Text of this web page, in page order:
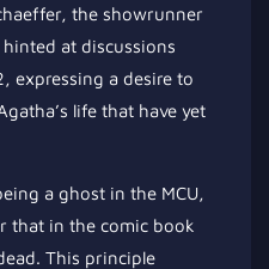
the showrunner
at discussions
expressing a desire to
life that have yet
a ghost in the MCU,
that in the comic book
This principle